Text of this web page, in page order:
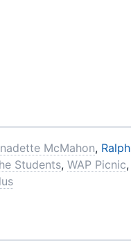
McMahon, Ralph
Students, WAP Picnic,